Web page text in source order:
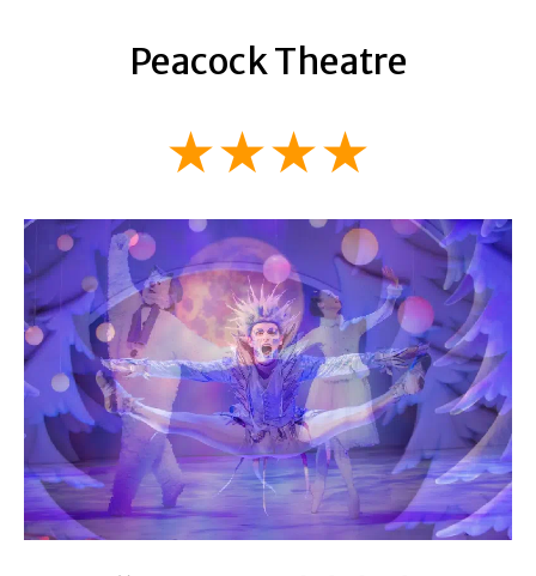
Peacock Theatre
★★★★